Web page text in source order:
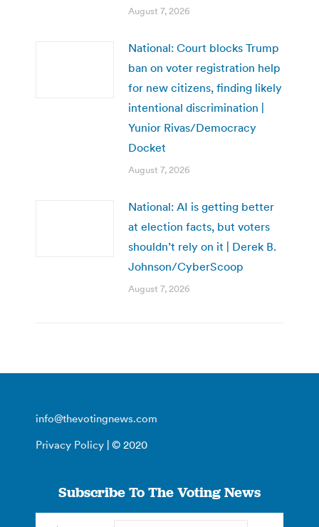
August 7, 2026
National: Court blocks Trump
ban on voter registration help
for new citizens, finding likely
intentional discrimination |
Yunior Rivas/Democracy
Docket
August 7, 2026
National: AI is getting better
at election facts, but voters
shouldn’t rely on it | Derek B.
Johnson/CyberScoop
August 7, 2026
info@thevotingnews.com
Privacy Policy | © 2020
Subscribe To The Voting News